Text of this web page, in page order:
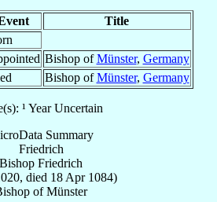
Title
Bishop ofMünster, Germany
Bishop ofMünster, Germany
¹ Year Uncertain
Summary
Friedrich
Bishop Friedrich
died 18 Apr 1084)
ofMünster